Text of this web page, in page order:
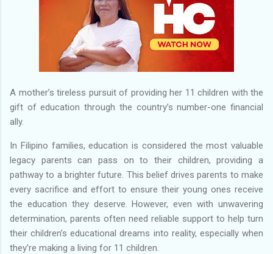
A mother’s tireless pursuit of providing her 11 children with the
gift of education through the country’s number-one financial
ally.
In Filipino families, education is considered the most valuable
legacy parents can pass on to their children, providing a
pathway to a brighter future. This belief drives parents to make
every sacrifice and effort to ensure their young ones receive
the education they deserve. However, even with unwavering
determination, parents often need reliable support to help turn
their children’s educational dreams into reality, especially when
they’re making a living for 11 children.